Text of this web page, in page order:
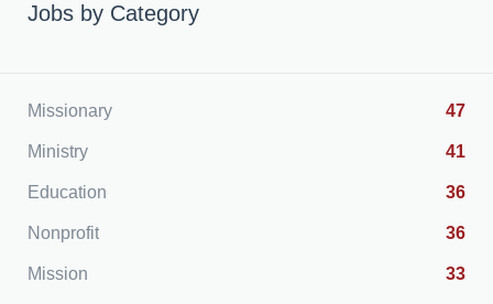
Jobs by Category
Missionary 47
Ministry 41
Education 36
Nonprofit 36
Mission 33